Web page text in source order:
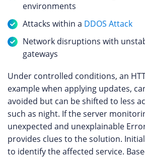
environments
Attacks within a DDOS Attack
Network disruptions with
gateways
Under controlled conditions, an
example when applying updates,
avoided but can be shifted to less
such as night. If the server
unexpected and unexplainable
provides clues to the solution.
to identify the affected service.